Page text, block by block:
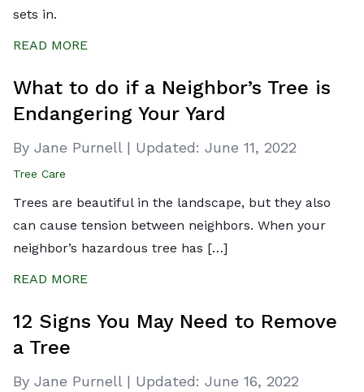
sets in.
READ MORE
What to do if a Neighbor’s Tree is
Endangering Your Yard
By Jane Purnell | Updated: June 11, 2022
Tree Care
Trees are beautiful in the landscape, but they also
can cause tension between neighbors. When your
neighbor’s hazardous tree has […]
READ MORE
12 Signs You May Need to Remove
a Tree
By Jane Purnell | Updated: June 16, 2022